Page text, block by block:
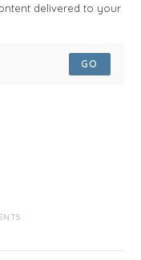
delivered to your
GO